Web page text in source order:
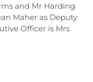
and Mr Harding
Maher as Deputy
Officer is Mrs